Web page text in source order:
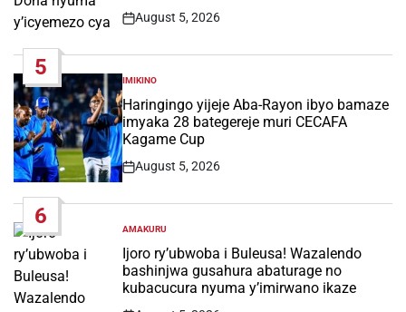
Post
August 5, 2026
5
POSTED
IN
IMIKINO
Haringingo yijeje Aba-Rayon ibyo bamaze
imyaka 28 bategereje muri CECAFA
Kagame Cup
Post
August 5, 2026
6
POSTED
IN
AMAKURU
Ijoro ry’ubwoba i Buleusa! Wazalendo
bashinjwa gusahura abaturage no
kubacucura nyuma y’imirwano ikaze